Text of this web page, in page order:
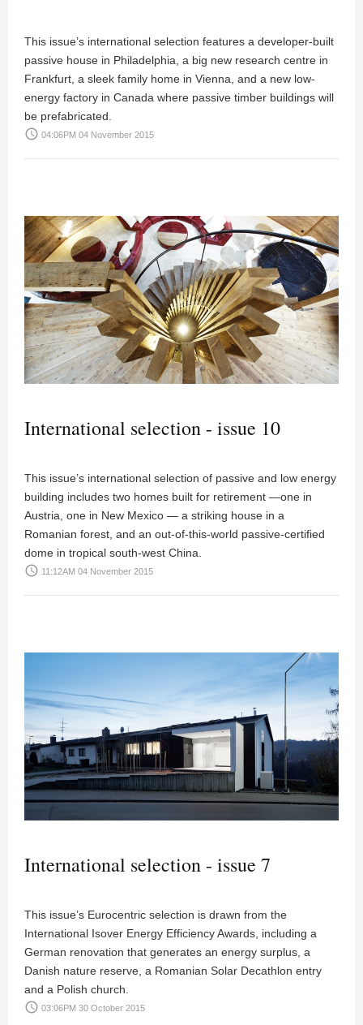
This issue’s international selection features a developer-built
passive house in Philadelphia, a big new research centre in
Frankfurt, a sleek family home in Vienna, and a new low-
energy factory in Canada where passive timber buildings will
be prefabricated.
access_time 04:06PM 04 November 2015
International selection - issue 10
This issue’s international selection of passive and low energy
building includes two homes built for retirement —one in
Austria, one in New Mexico — a striking house in a
Romanian forest, and an out-of-this-world passive-certified
dome in tropical south-west China.
access_time 11:12AM 04 November 2015
International selection - issue 7
This issue’s Eurocentric selection is drawn from the
International Isover Energy Efficiency Awards, including a
German renovation that generates an energy surplus, a
Danish nature reserve, a Romanian Solar Decathlon entry
and a Polish church.
access_time 03:06PM 30 October 2015